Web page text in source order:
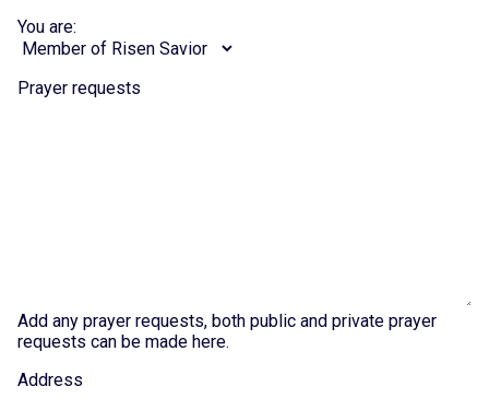
You are:
Prayer requests
Add any prayer requests, both public and private prayer
requests can be made here.
Address